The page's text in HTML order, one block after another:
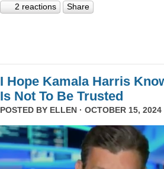
2 reactions Share
I Hope Kamala Harris
Is Not To Be Trusted
POSTED BY ELLEN · OCTOBER 15, 2024